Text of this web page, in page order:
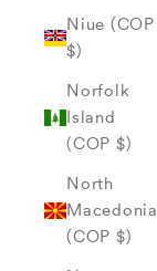
Niue (COP
$)
Norfolk
Island
(COP $)
North
Macedonia
(COP $)